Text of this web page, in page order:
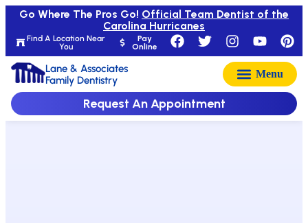
Find A Location Near
You
Pay
Online
Go Where The Pros Go! Official Team Dentist of the
Carolina Hurricanes
Lane & Associates
Family Dentistry
Request An Appointment